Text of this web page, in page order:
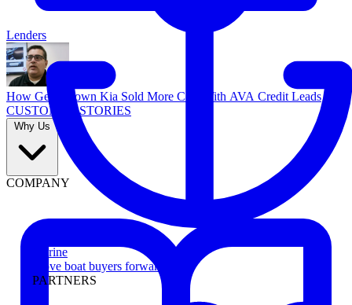
Marine
Move boat buyers forward
PARTNERS
Lenders
How Georgetown Kia Sold More Cars With AVA Credit Leads
CUSTOMER STORIES
Why Us
COMPANY